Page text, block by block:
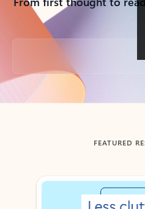
Back to tabs
FEATURED
Showing slide 1 of 3